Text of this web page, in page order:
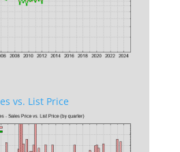
vs. List Price